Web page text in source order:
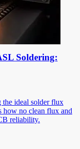
Soldering:
ideal solder flux
how no clean flux and
reliability.